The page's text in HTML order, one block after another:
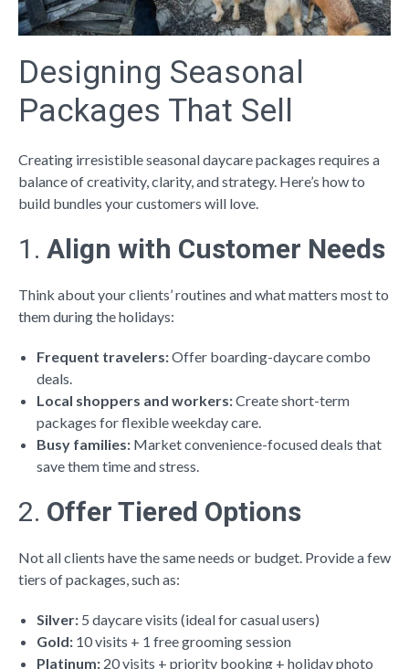
Designing Seasonal
Packages That Sell
Creating irresistible seasonal daycare packages requires a
balance of creativity, clarity, and strategy. Here’s how to
build bundles your customers will love.
1. Align with Customer Needs
Think about your clients’ routines and what matters most to
them during the holidays:
Frequent travelers:Offer boarding-daycare combo
deals.
Local shoppers and workers:Create short-term
packages for flexible weekday care.
Busy families: Market convenience-focused deals that
save them time and stress.
2. Offer Tiered Options
Not all clients have the same needs or budget. Provide a few
tiers of packages, such as:
Silver: 5 daycare visits (ideal for casual users)
Gold: 10 visits + 1 free grooming session
Platinum: 20 visits + priority booking + holiday photo